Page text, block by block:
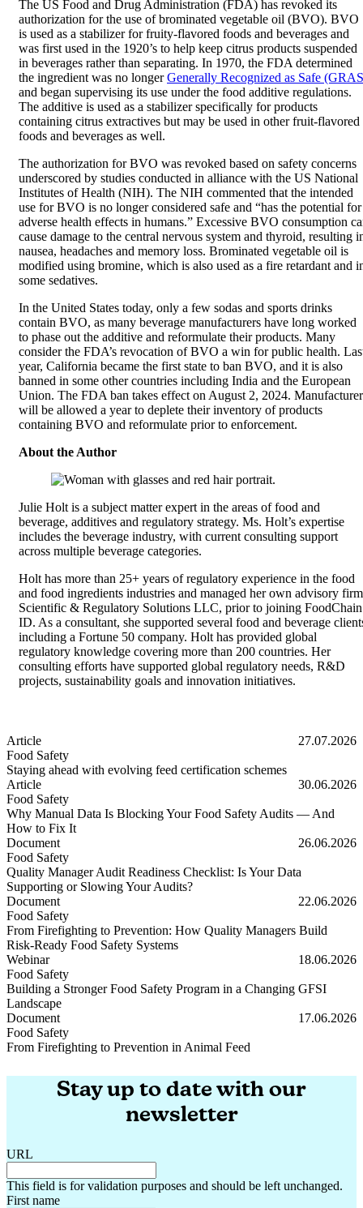
The US Food and Drug Administration (FDA) has revoked its
authorization for the use of brominated vegetable oil (BVO). BVO
is used as a stabilizer for fruity-flavored foods and beverages and
was first used in the 1920’s to help keep citrus products suspended
in beverages rather than separating. In 1970, the FDA determined
the ingredient was no longerGenerally Recognized as Safe
and began supervising its use under the food additive regulations.
The additive is used as a stabilizer specifically for products
containing citrus extractives but may be used in other fruit-flavored
foods and beverages as well.
The authorization for BVO was revoked based on safety concerns
underscored by studies conducted in alliance with the US National
Institutes of Health (NIH). The NIH commented that the intended
use for BVO is no longer considered safe and “has the potential for
adverse health effects in humans.” Excessive BVO consumption
cause damage to the central nervous system and thyroid, resulting
nausea, headaches and memory loss. Brominated vegetable oil is
modified using bromine, which is also used as a fire retardant and
some sedatives.
In the United States today, only a few sodas and sports drinks
contain BVO, as many beverage manufacturers have long worked
to phase out the additive and reformulate their products. Many
consider the FDA’s revocation of BVO a win for public health.
year, California became the first state to ban BVO, and it is also
banned in some other countries including India and the European
Union. The FDA ban takes effect on August 2, 2024.
will be allowed a year to deplete their inventory of products
containing BVO and reformulate prior to enforcement.
About the Author
Julie Holt is a subject matter expert in the areas of food and
beverage, additives and regulatory strategy. Ms. Holt’s expertise
includes the beverage industry, with current consulting support
across multiple beverage categories.
Holt has more than 25+ years of regulatory experience in the food
and food ingredients industries and managed her own advisory
Scientific & Regulatory Solutions LLC, prior to joining FoodChain
ID. As a consultant, she supported several food and beverage
including a Fortune 50 company. Holt has provided global
regulatory knowledge covering more than 200 countries. Her
consulting efforts have supported global regulatory needs, R&D
projects, sustainability goals and innovation initiatives.
Article
27.07.2026
Food Safety
Staying ahead with evolving feed certification schemes
Staying ahead with evolving feed certification schemes
Article
30.06.2026
Food Safety
Why Manual Data Is Blocking Your Food Safety Audits — And
How to Fix It
Why Manual Data Is Blocking Your Food Safety Audits — And
Document
26.06.2026
Food Safety
Quality Manager Audit Readiness Checklist: Is Your Data
Supporting or Slowing Your Audits?
Quality Manager Audit Readiness Checklist: Is Your Data
Document
22.06.2026
Food Safety
From Firefighting to Prevention: How Quality Managers Build
Risk-Ready Food Safety Systems
From Firefighting to Prevention: How Quality Managers Build Risk-
Webinar
18.06.2026
Food Safety
Building a Stronger Food Safety Program in a Changing GFSI
Landscape
Building a Stronger Food Safety Program in a Changing GFSI
Document
17.06.2026
Food Safety
From Firefighting to Prevention in Animal Feed
Stay up to date with our
newsletter
URL
This field is for validation purposes and should be left unchanged.
First name